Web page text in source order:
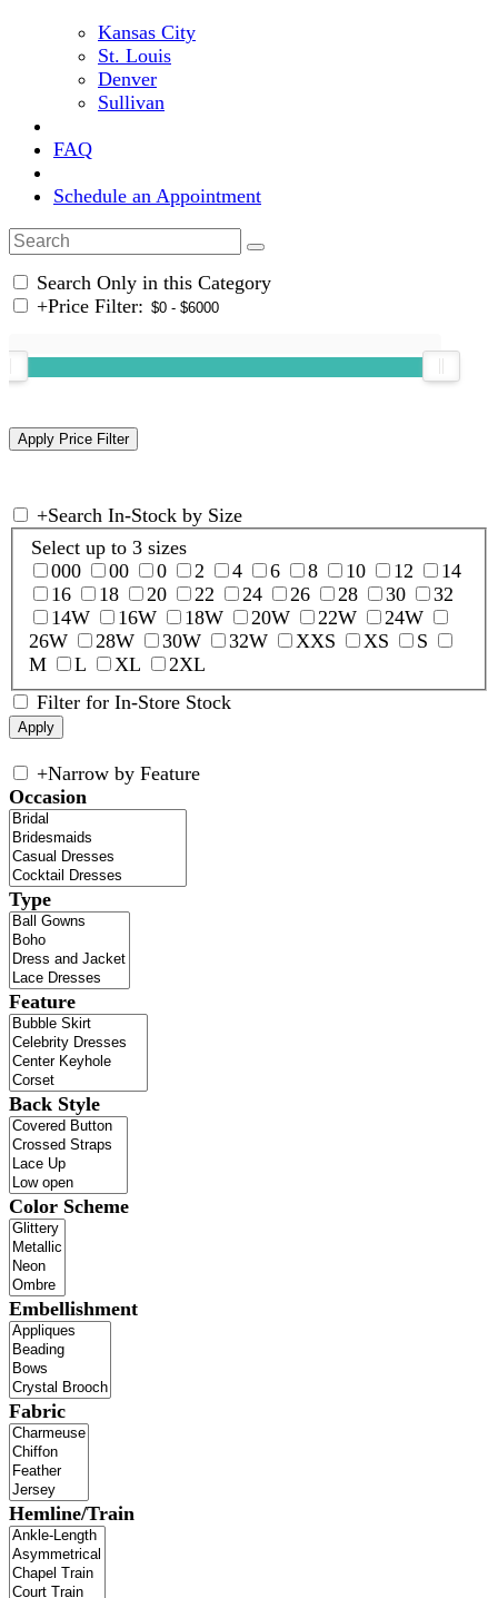
Kansas City
St. Louis
Denver
Sullivan
FAQ
Schedule an Appointment
Search Only in this Category
+Price Filter:
+Search In-Stock by Size
Select up to 3 sizes
000
00 0 2 4 6 8 10 12
14
16
18 20 22 24 26 28 30
32
14W
16W 18W 20W 22W
24W
26W
28W 30W 32W XXS XS
S
M
L XL
2XL
Filter for In-Store Stock
+Narrow by Feature
Occasion
Type
Feature
Back Style
Color Scheme
Embellishment
Fabric
Hemline/Train